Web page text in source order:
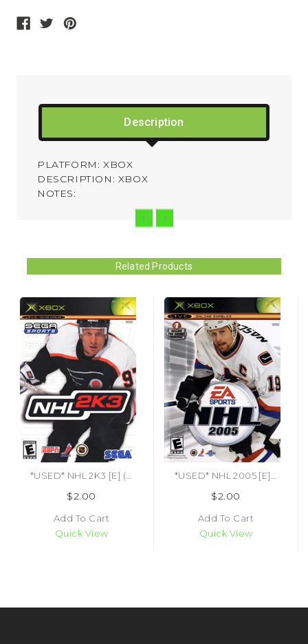
Description
PLATFORM: XBOX
DESCRIPTION: XBOX
NOTES:
Related Products
$2.00
Add To Cart
Quick View
$2.00
Add To Cart
Quick View